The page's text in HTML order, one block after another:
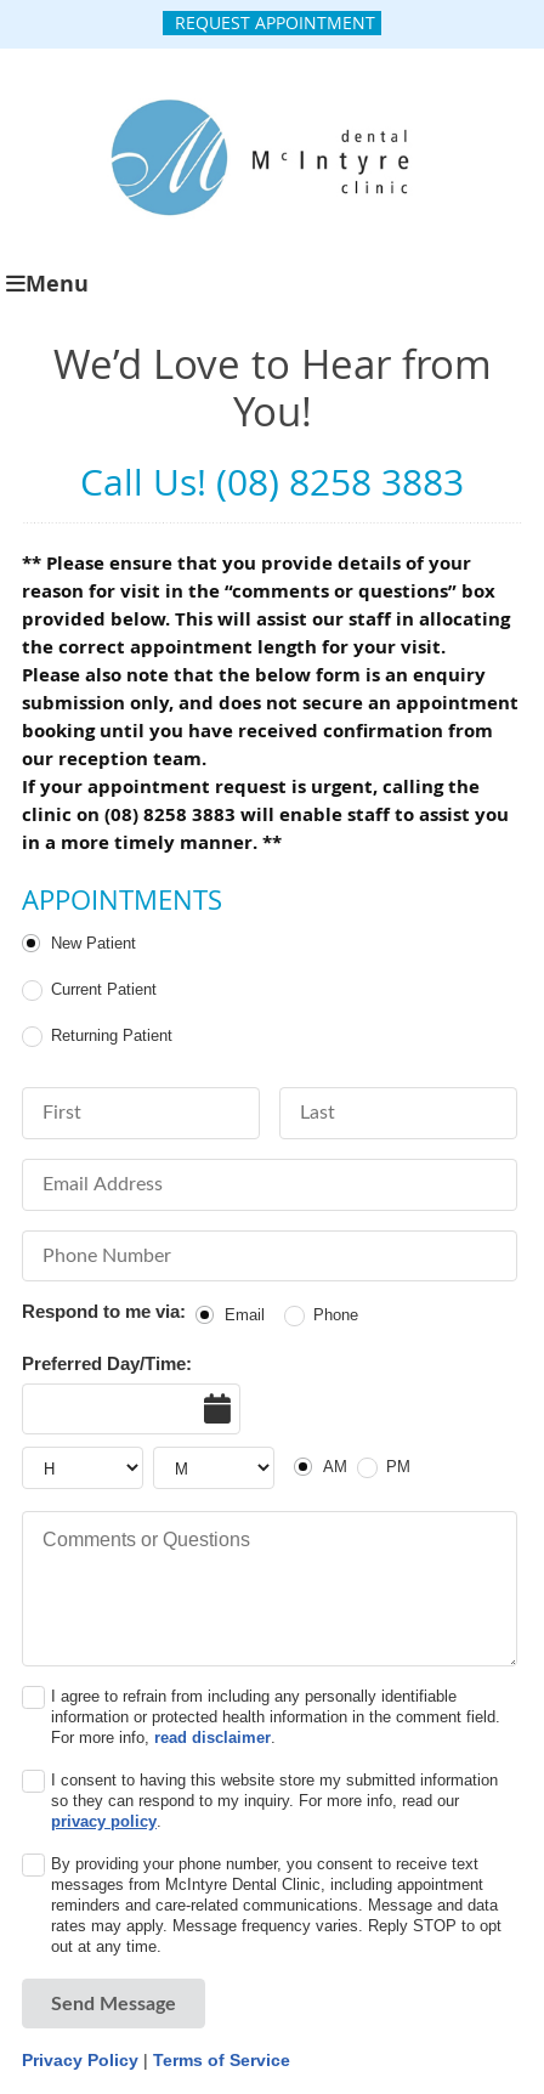
REQUEST APPOINTMENT
Menu
We’d Love to Hear from
You!
Call Us! (08) 8258 3883
** Please ensure that you provide details of your
reason for visit in the “comments or questions” box
provided below. This will assist our staff in allocating
the correct appointment length for your visit.
Please also note that the below form is an enquiry
submission only, and does not secure an appointment
booking until you have received confirmation from
our reception team.
If your appointment request is urgent, calling the
clinic on (08) 8258 3883 will enable staff to assist you
in a more timely manner. **
APPOINTMENTS
Patient Type
New Patient
Current Patient
Returning Patient
First Name Last Name
Respond to me via: Email Phone
Preferred Day/Time:
Hour Hour AM or PM
AM PM
I agree to refrain from including any personally identifiable
information or protected health information in the comment field.
For more info,read disclaimer.
I consent to having this website store my submitted information
so they can respond to my inquiry. For more info, read our
privacy policy.
By providing your phone number, you consent to receive text
messages from McIntyre Dental Clinic, including appointment
reminders and care-related communications. Message and data
rates may apply. Message frequency varies. Reply STOP to opt
out at any time.
Send Message
Privacy Policy| Terms of Service